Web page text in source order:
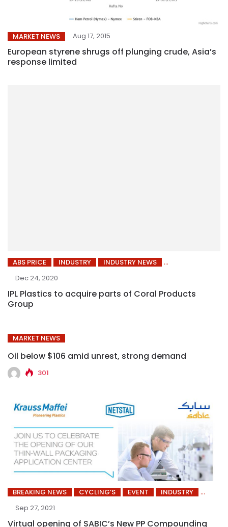
MARKET NEWS Aug 17, 2015
European styrene shrugs off plunging crude, Asia’s
response limited
ABS PRICE INDUSTRY
INDUSTRY NEWS
Dec 24, 2020
IPL Plastics to acquire parts of Coral Products
Group
MARKET NEWS
Oil below $106 amid unrest, strong demand
301
BREAKING NEWS CYCLING’S EVENT
INDUSTRY
Sep 27, 2021
Virtual opening of SABIC’s New PP Compounding